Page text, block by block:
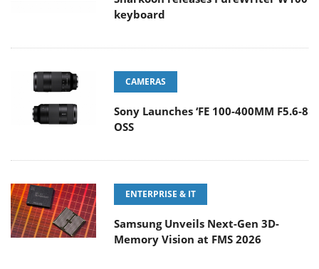
keyboard
CAMERAS
Sony Launches ‘FE 100-400MM F5.6-8
OSS
ENTERPRISE & IT
Samsung Unveils Next-Gen 3D-
Memory Vision at FMS 2026